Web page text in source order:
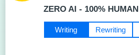
ZERO AI - 100%
Writing Rewriting